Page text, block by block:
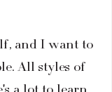
and I want to
All styles of